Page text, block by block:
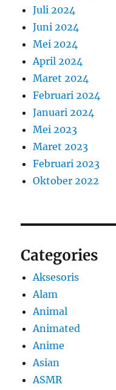
Juli 2024
Juni 2024
Mei 2024
April 2024
Maret 2024
Februari 2024
Januari 2024
Mei 2023
Maret 2023
Februari 2023
Oktober 2022
Categories
Aksesoris
Alam
Animal
Animated
Anime
Asian
ASMR